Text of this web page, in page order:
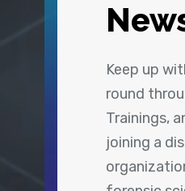
Keep up
round
Trainings,
joining a